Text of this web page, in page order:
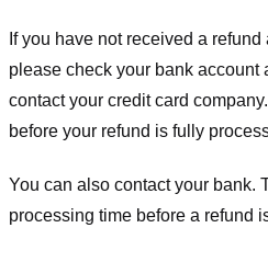
If you have not received a
please check your bank account
contact your credit card
before your refund is fully
You can also contact your bank.
processing time before a refund